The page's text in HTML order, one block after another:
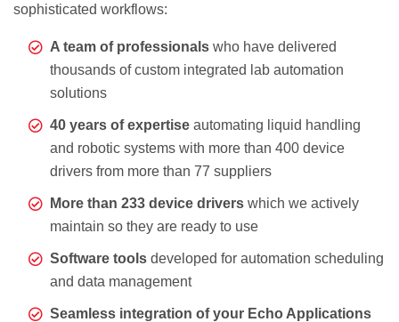
sophisticated workflows:
A team of professionals who have delivered
thousands of custom integrated lab automation
solutions
40 years of expertise automating liquid handling
and robotic systems with more than 400 device
drivers from more than 77 suppliers
More than 233 device drivers which we actively
maintain so they are ready to use
Software tools developed for automation scheduling
and data management
Seamless integration of your Echo Applications